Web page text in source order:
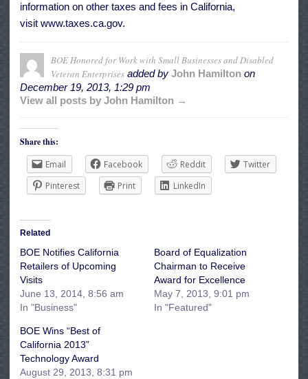
information on other taxes and fees in California,
visit www.taxes.ca.gov.
BOE Honored for Work with Small Businesses and Disabled
Veteran Enterprises added by John Hamilton on
December 19, 2013, 1:29 pm
View all posts by John Hamilton →
Share this:
Email
Facebook Reddit
Twitter
Pinterest
Print LinkedIn
Related
BOE Notifies California
Retailers of Upcoming
Visits
June 13, 2014, 8:56 am
In "Business"
Board of Equalization
Chairman to Receive
Award for Excellence
May 7, 2013, 9:01 pm
In "Featured"
BOE Wins “Best of
California 2013”
Technology Award
August 29, 2013, 8:31 pm